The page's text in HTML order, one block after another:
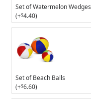
Set of Watermelon Wedges
(+$4.40)
of
Beach
Balls
Set of Beach Balls
(+$6.60)